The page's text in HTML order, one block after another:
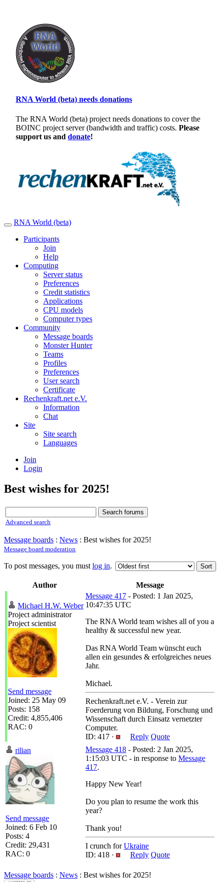
RNA World (beta) needs donations
The RNA World (beta) project needs donations to cover the
BOINC project server (bandwidth and traffic) costs. Please
support us and donate!
RNA World (beta)
Participants
Join
Help
Computing
Server status
Preferences
Credit statistics
Applications
CPU models
Computer types
Community
Message boards
Monster Hunter
Teams
Profiles
Preferences
User search
Certificate
Rechenkraft.net e.V.
Information
Chat
Site
Site search
Languages
Join
Login
Best wishes for 2025!
Advanced search
Message boards : News : Best wishes for 2025!
Message board moderation
To post messages, you must log in.
Author Message
Michael H.W. Weber
Project administrator
Project scientist
Send message
Joined: 25 May 09
Posts: 158
Credit: 4,855,406
RAC: 0
Message 417 - Posted: 1 Jan 2025,
10:47:35 UTC
The RNA World team wishes all of you a
healthy & successful new year.
Das RNA World Team wünscht euch
allen ein gesundes & erfolgreiches neues
Jahr.
Michael.
Rechenkraft.net e.V. - Verein zur
Foerderung von Bildung, Forschung und
Wissenschaft durch Einsatz vernetzter
Computer.
ID: 417 ·
Reply Quote
rilian
Send message
Joined: 6 Feb 10
Posts: 4
Credit: 29,431
RAC: 0
Message 418 - Posted: 2 Jan 2025,
1:15:03 UTC - in response to Message
417.
Happy New Year!
Do you plan to resume the work this
year?
Thank you!
I crunch forUkraine
ID: 418 ·
Reply Quote
Message boards : News : Best wishes for 2025!